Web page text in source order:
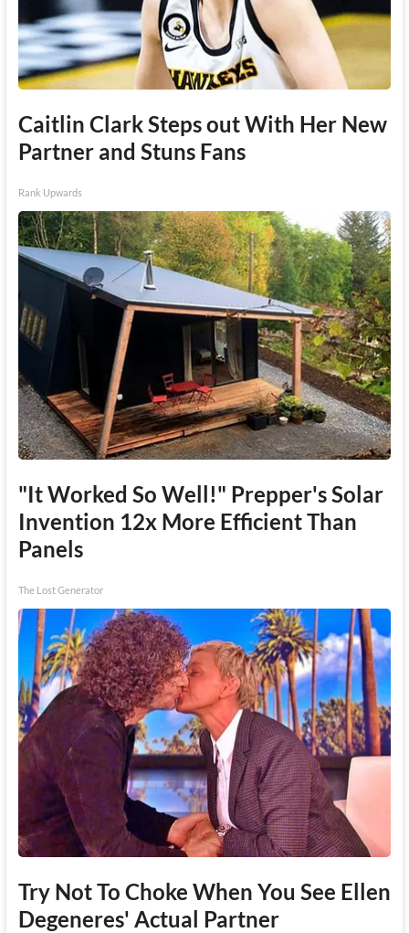
Caitlin Clark Steps out With Her New
Partner and Stuns Fans
Rank Upwards
"It Worked So Well!" Prepper's Solar
Invention 12x More Efficient Than
Panels
The Lost Generator
Try Not To Choke When You See Ellen
Degeneres' Actual Partner